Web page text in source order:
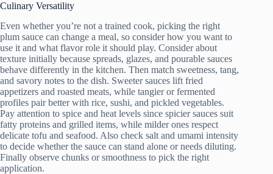
Culinary Versatility
Even whether you’re not a trained cook, picking the right
plum sauce can change a meal, so consider how you want to
use it and what flavor role it should play. Consider about
texture initially because spreads, glazes, and pourable sauces
behave differently in the kitchen. Then match sweetness, tang,
and savory notes to the dish. Sweeter sauces lift fried
appetizers and roasted meats, while tangier or fermented
profiles pair better with rice, sushi, and pickled vegetables.
Pay attention to spice and heat levels since spicier sauces suit
fatty proteins and grilled items, while milder ones respect
delicate tofu and seafood. Also check salt and umami intensity
to decide whether the sauce can stand alone or needs diluting.
Finally observe chunks or smoothness to pick the right
application.